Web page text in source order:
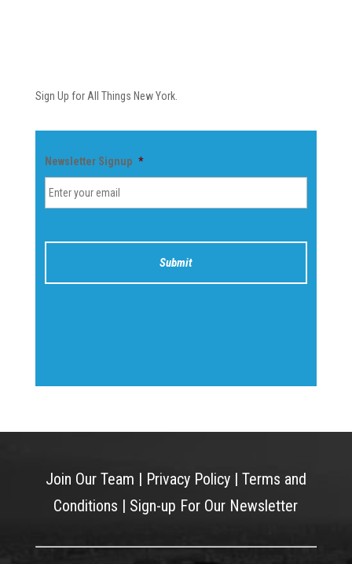
Sign Up for All Things New York.
Newsletter Signup *
Join Our Team | Privacy Policy| Terms and
Conditions | Sign-up For Our Newsletter